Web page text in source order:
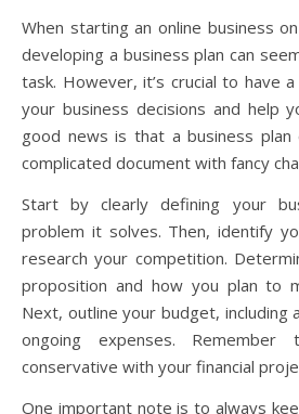
When starting an online business
developing a business plan can
task. However, it’s crucial to have
your business decisions and help
good news is that a business plan
complicated document with fancy
Start by clearly defining your
problem it solves. Then, identify
research your competition.
proposition and how you plan to
Next, outline your budget, including
ongoing expenses.
conservative with your financial
One important note is to always